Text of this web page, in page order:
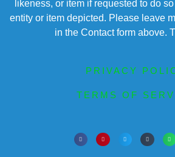
likeness, or item if requested to do
entity or item depicted. Please leave
in the Contact form above.
PRIVACY
TERMS OF